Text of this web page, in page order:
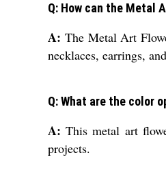
Q: How can the Metal
A: The Metal Art
necklaces, earrings,
Q: What are the color
A: This metal art
projects.